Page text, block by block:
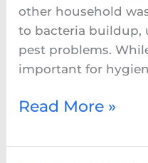
other household
to bacteria buildup,
pest problems.
important for
Read More »